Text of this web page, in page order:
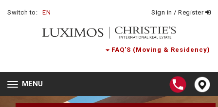
Switch to: EN Sign in / Register
FAQ'S (Moving & Residency)
Toggle
navigation
MENU